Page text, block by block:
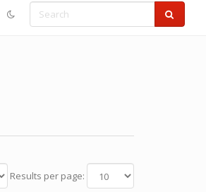
Search
Results per page: